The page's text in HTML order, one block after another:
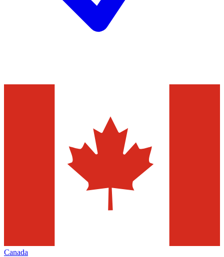
Canada